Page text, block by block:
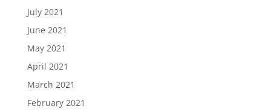
July 2021
June 2021
May 2021
April 2021
March 2021
February 2021